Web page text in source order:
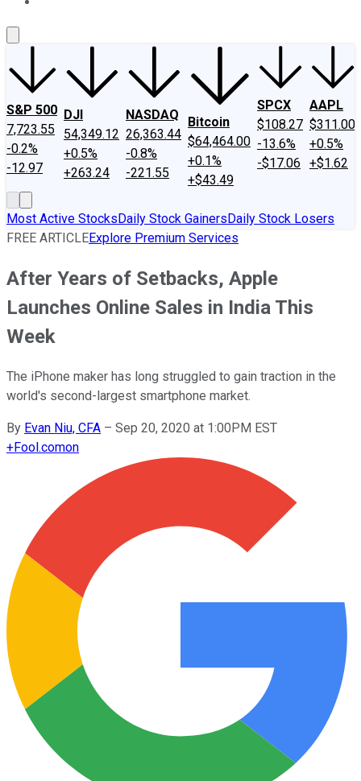
S&P 500
7,723.55
-0.2%
-12.97
DJI
54,349.12
+0.5%
+263.24
NASDAQ
26,363.44
-0.8%
-221.55
Bitcoin
$64,464.00
+0.1%
+$43.49
SPCX
$108.27
-13.6%
-$17.06
AAPL
$311.00
+0.5%
+$1.62
Most Active StocksDaily Stock GainersDaily Stock Losers
FREE ARTICLEExplore Premium Services
After Years of Setbacks, Apple
Launches Online Sales in India This
Week
The iPhone maker has long struggled to gain traction in the
world's second-largest smartphone market.
By Evan Niu, CFA – Sep 20, 2020 at 1:00PM EST
+Fool.comon